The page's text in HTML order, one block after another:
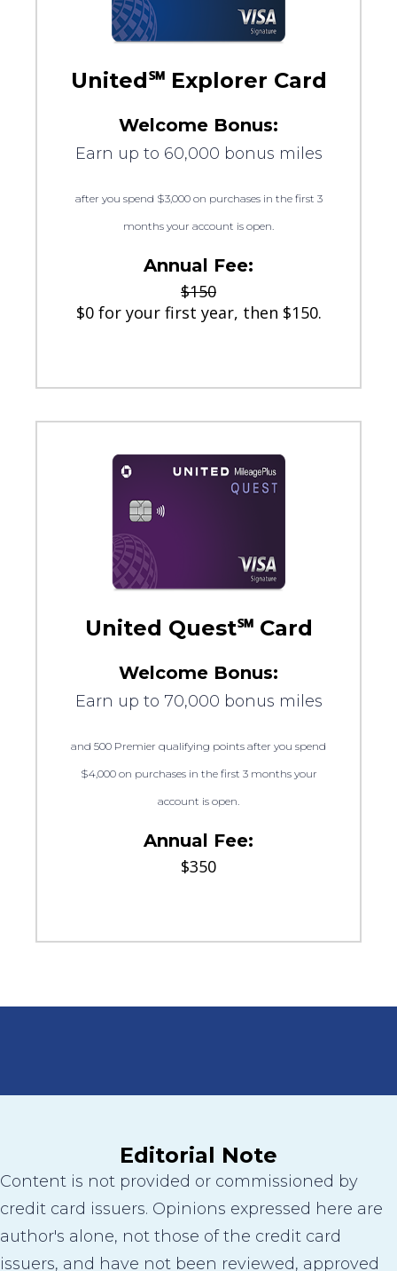
United℠ Explorer Card
Welcome Bonus:
Earn up to 60,000 bonus miles
after you spend $3,000 on purchases in the first 3
months your account is open.
Annual Fee:
$150
$0 for your first year, then $150.
United Quest℠ Card
Welcome Bonus:
Earn up to 70,000 bonus miles
and 500 Premier qualifying points after you spend
$4,000 on purchases in the first 3 months your
account is open.
Annual Fee:
$350
Editorial Note
Content is not provided or commissioned by
credit card issuers. Opinions expressed here are
author's alone, not those of the credit card
issuers, and have not been reviewed, approved